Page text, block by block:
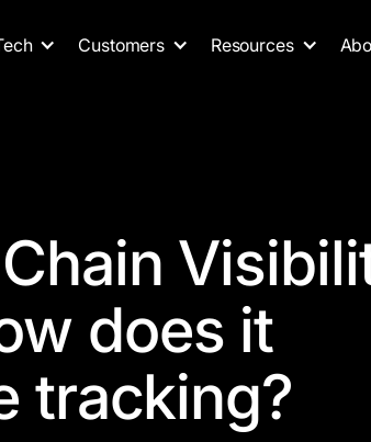
Customers Resources
does it
tracking?